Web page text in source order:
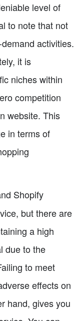
level of
to note that not
activities.
it is
niches within
competition
website. This
in terms of
Shopify
but there are
a high
due to the
to meet
effects on
hand, gives you